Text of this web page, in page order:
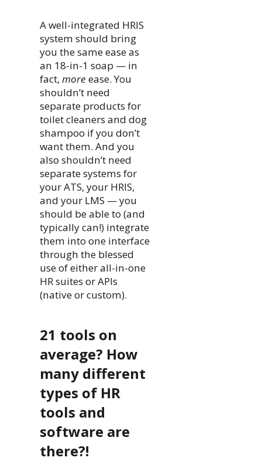
A well-integrated HRIS
system should bring
you the same ease as
an 18-in-1 soap — in
fact, more ease. You
shouldn’t need
separate products for
toilet cleaners and dog
shampoo if you don’t
want them. And you
also shouldn’t need
separate systems for
your ATS, your HRIS,
and your LMS — you
should be able to (and
typically can!) integrate
them into one interface
through the blessed
use of either all-in-one
HR suites or APIs
(native or custom).
21 tools on
average? How
many different
types of HR
tools and
software are
there?!